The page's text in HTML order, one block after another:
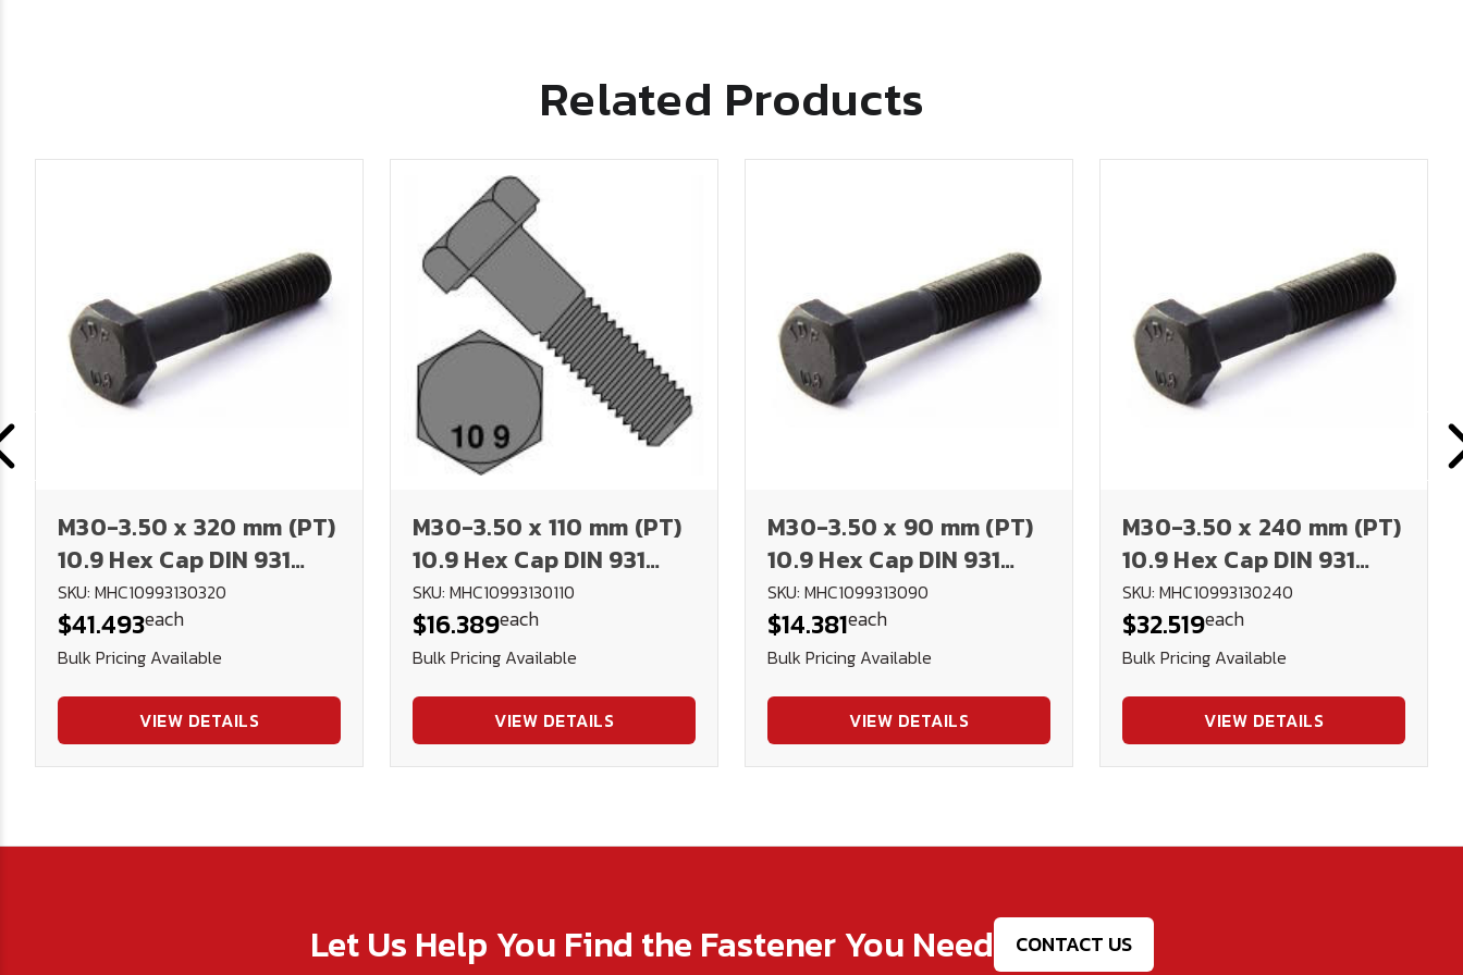
Related Products
M30-3.50 x 320 mm (PT)
10.9 Hex Cap DIN 931
Plain
SKU: MHC10993130320
$41.493each
Bulk Pricing Available
VIEW DETAILS
M30-3.50 x 110 mm (PT)
10.9 Hex Cap DIN 931
Plain
SKU: MHC10993130110
$16.389each
Bulk Pricing Available
VIEW DETAILS
M30-3.50 x 90 mm (PT)
10.9 Hex Cap DIN 931
Plain
SKU: MHC1099313090
$14.381each
Bulk Pricing Available
VIEW DETAILS
M30-3.50 x 240 mm (PT)
10.9 Hex Cap DIN 931
Plain
SKU: MHC10993130240
$32.519each
Bulk Pricing Available
VIEW DETAILS
Let Us Help You Find the Fastener You Need CONTACT US